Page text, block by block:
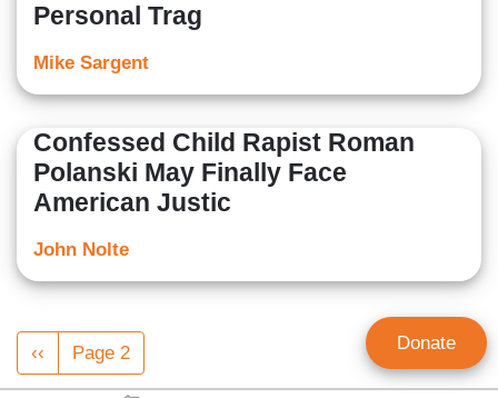
Personal Trag
Mike Sargent
Confessed Child Rapist Roman
Polanski May Finally Face
American Justic
John Nolte
Pagination
Previous
page
‹‹ Page 2 Donate